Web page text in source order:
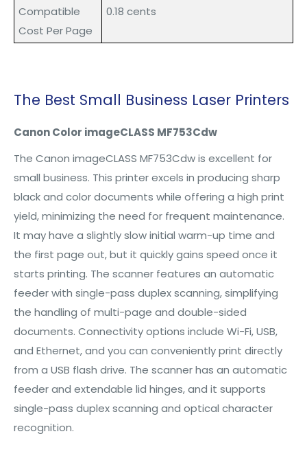
Compatible
Cost Per Page
0.18 cents
The Best Small Business Laser Printers
Canon Color imageCLASS MF753Cdw
The Canon imageCLASS MF753Cdw is excellent for
small business. This printer excels in producing sharp
black and color documents while offering a high print
yield, minimizing the need for frequent maintenance.
It may have a slightly slow initial warm-up time and
the first page out, but it quickly gains speed once it
starts printing. The scanner features an automatic
feeder with single-pass duplex scanning, simplifying
the handling of multi-page and double-sided
documents. Connectivity options include Wi-Fi, USB,
and Ethernet, and you can conveniently print directly
from a USB flash drive. The scanner has an automatic
feeder and extendable lid hinges, and it supports
single-pass duplex scanning and optical character
recognition.